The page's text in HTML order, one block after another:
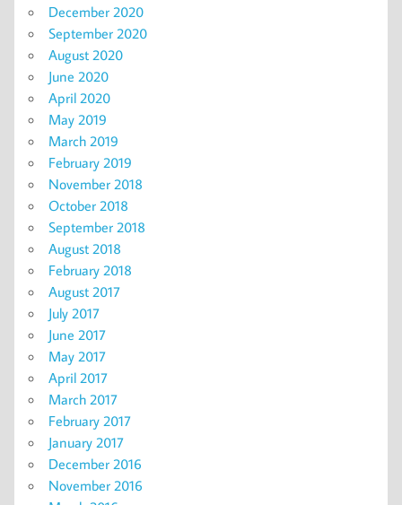
December 2020
September 2020
August 2020
June 2020
April 2020
May 2019
March 2019
February 2019
November 2018
October 2018
September 2018
August 2018
February 2018
August 2017
July 2017
June 2017
May 2017
April 2017
March 2017
February 2017
January 2017
December 2016
November 2016